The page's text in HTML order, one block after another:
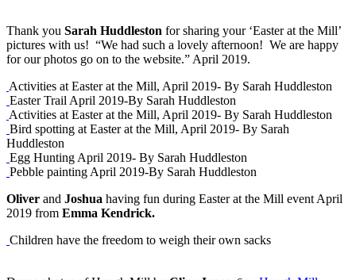
Thank you Sarah Huddleston for sharing your ‘Easter at the Mill’
pictures with us! “We had such a lovely afternoon! We are happy
for our photos go on to the website.” April 2019.
Activities at Easter at the Mill, April 2019- By Sarah Huddleston
Easter Trail April 2019-By Sarah Huddleston
Activities at Easter at the Mill, April 2019- By Sarah Huddleston
Bird spotting at Easter at the Mill, April 2019- By Sarah
Huddleston
Egg Hunting April 2019- By Sarah Huddleston
Pebble painting April 2019-By Sarah Huddleston
Oliver and Joshua having fun during Easter at the Mill event April
2019 from Emma Kendrick.
Children have the freedom to weigh their own sacks